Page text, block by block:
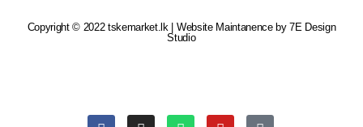
Copyright © 2022 tskemarket.lk | Website Maintanence by 7E Design
Studio